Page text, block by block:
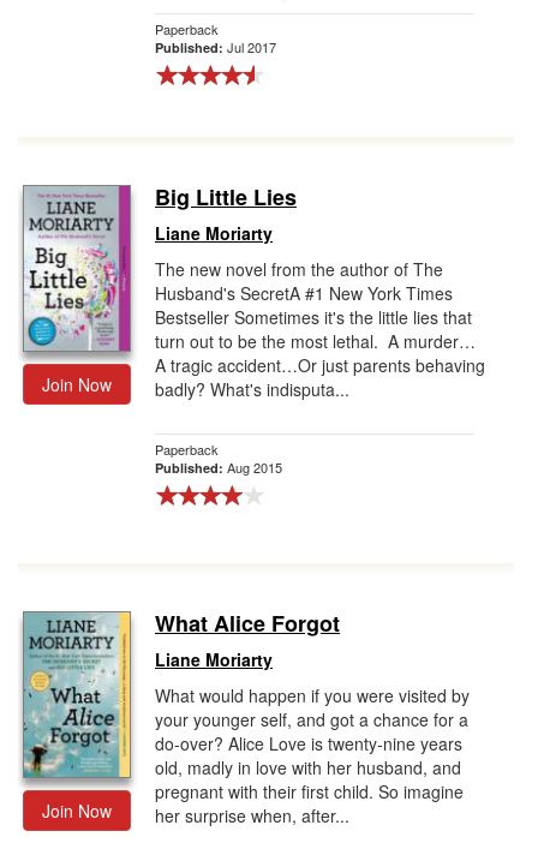
Paperback
Published: Jul 2017
Join Now
Big Little Lies
Liane Moriarty
The new novel from the author of The
Husband's SecretA #1 New York Times
Bestseller Sometimes it's the little lies that
turn out to be the most lethal. A murder…
A tragic accident…Or just parents behaving
badly? What's indisputa...
Paperback
Published: Aug 2015
Join Now
What Alice Forgot
Liane Moriarty
What would happen if you were visited by
your younger self, and got a chance for a
do-over? Alice Love is twenty-nine years
old, madly in love with her husband, and
pregnant with their first child. So imagine
her surprise when, after...